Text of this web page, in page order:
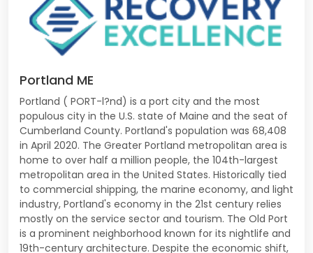
Portland ME
Portland ( PORT-l?nd) is a port city and the most
populous city in the U.S. state of Maine and the seat of
Cumberland County. Portland's population was 68,408
in April 2020. The Greater Portland metropolitan area is
home to over half a million people, the 104th-largest
metropolitan area in the United States. Historically tied
to commercial shipping, the marine economy, and light
industry, Portland's economy in the 21st century relies
mostly on the service sector and tourism. The Old Port
is a prominent neighborhood known for its nightlife and
19th-century architecture. Despite the economic shift,